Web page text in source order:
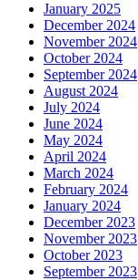
January 2025
December 2024
November 2024
October 2024
September 2024
August 2024
July 2024
June 2024
May 2024
April 2024
March 2024
February 2024
January 2024
December 2023
November 2023
October 2023
September 2023